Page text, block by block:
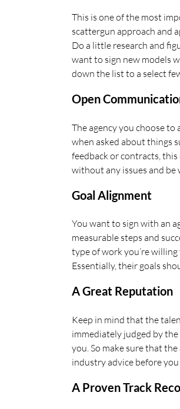
This is one of the most
scattergun approach and
Do a little research and
want to sign new models
down the list to a select
Open
The agency you choose
when asked about things
feedback or contracts,
without any issues and be
Goal Alignment
You want to sign with an
measurable steps and
type of work you’re
Essentially, their goals
A Great Reputation
Keep in mind that the
immediately judged by
you. So make sure that
industry advice before you
A Proven Track